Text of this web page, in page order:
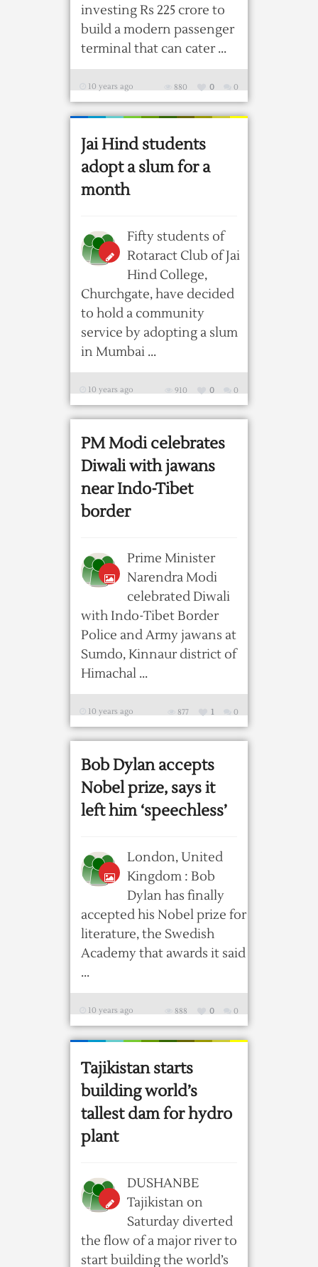
investing Rs 225 crore to
build a modern passenger
terminal that can cater ...
10 years ago 0
0
880
Jai Hind students
adopt a slum for a
month
Fifty students of
Rotaract Club of Jai
Hind College,
Churchgate, have decided
to hold a community
service by adopting a slum
in Mumbai ...
10 years ago 0
0
910
PM Modi celebrates
Diwali with jawans
near Indo-Tibet
border
Prime Minister
Narendra Modi
celebrated Diwali
with Indo-Tibet Border
Police and Army jawans at
Sumdo, Kinnaur district of
Himachal ...
10 years ago 0
1
877
Bob Dylan accepts
Nobel prize, says it
left him ‘speechless’
London, United
Kingdom : Bob
Dylan has finally
accepted his Nobel prize for
literature, the Swedish
Academy that awards it said
...
10 years ago 0
0
888
Tajikistan starts
building world’s
tallest dam for hydro
plant
DUSHANBE
Tajikistan on
Saturday diverted
the flow of a major river to
start building the world’s